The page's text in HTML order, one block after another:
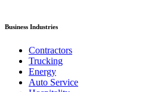
Business Industries
Contractors
Trucking
Energy
Auto Service